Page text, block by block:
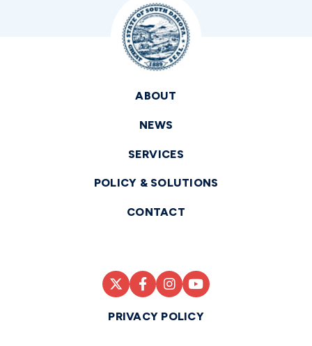
ABOUT
NEWS
SERVICES
POLICY & SOLUTIONS
CONTACT
PRIVACY POLICY